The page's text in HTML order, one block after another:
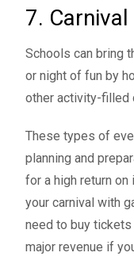
7. Carnival
Schools can bring
or night of fun by
other activity-filled
These types of
planning and
for a high return
your carnival with
need to buy tickets
major revenue if